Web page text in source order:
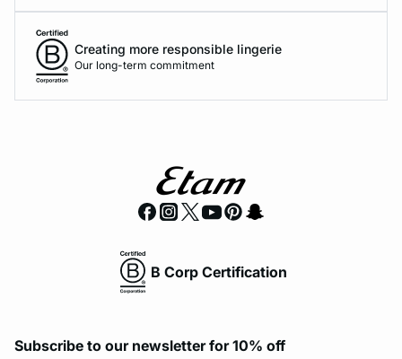
Creating more responsible lingerie
Our long-term commitment
B Corp Certification
Subscribe to our newsletter for 10% off